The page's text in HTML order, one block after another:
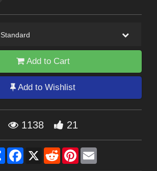
Standard
Add to Cart
Add to Wishlist
1138 21
Share Facebook
X RedditPinterest